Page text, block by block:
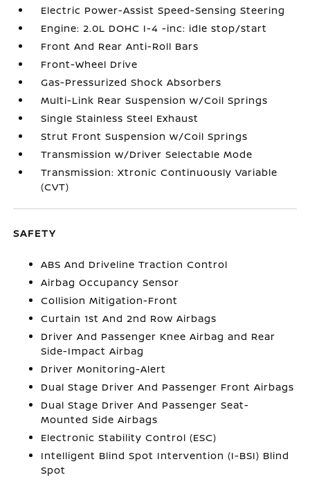
Electric Power-Assist Speed-Sensing Steering
Engine: 2.0L DOHC I-4 -inc: idle stop/start
Front And Rear Anti-Roll Bars
Front-Wheel Drive
Gas-Pressurized Shock Absorbers
Multi-Link Rear Suspension w/Coil Springs
Single Stainless Steel Exhaust
Strut Front Suspension w/Coil Springs
Transmission w/Driver Selectable Mode
Transmission: Xtronic Continuously Variable
(CVT)
SAFETY
ABS And Driveline Traction Control
Airbag Occupancy Sensor
Collision Mitigation-Front
Curtain 1st And 2nd Row Airbags
Driver And Passenger Knee Airbag and Rear
Side-Impact Airbag
Driver Monitoring-Alert
Dual Stage Driver And Passenger Front Airbags
Dual Stage Driver And Passenger Seat-
Mounted Side Airbags
Electronic Stability Control (ESC)
Intelligent Blind Spot Intervention (I-BSI) Blind
Spot